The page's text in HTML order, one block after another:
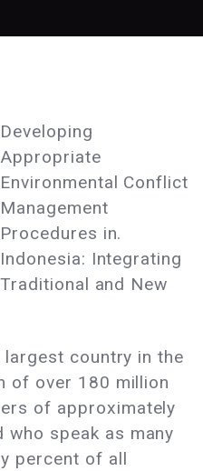
Developing
Appropriate
Environmental Conflict
Management
Procedures in.
Indonesia: Integrating
Traditional and New
country in the
of over 180 million
of approximately
who speak as many
percent of all